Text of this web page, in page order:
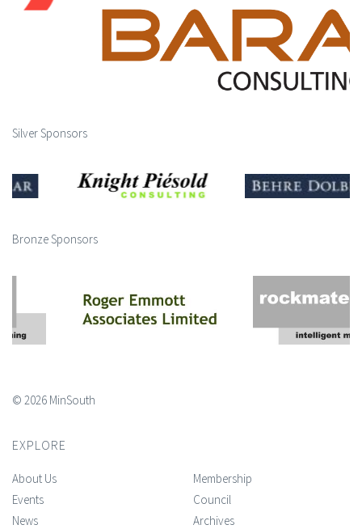
Silver Sponsors
Bronze Sponsors
© 2026 MinSouth
EXPLORE
About Us
Events
News
Membership
Council
Archives